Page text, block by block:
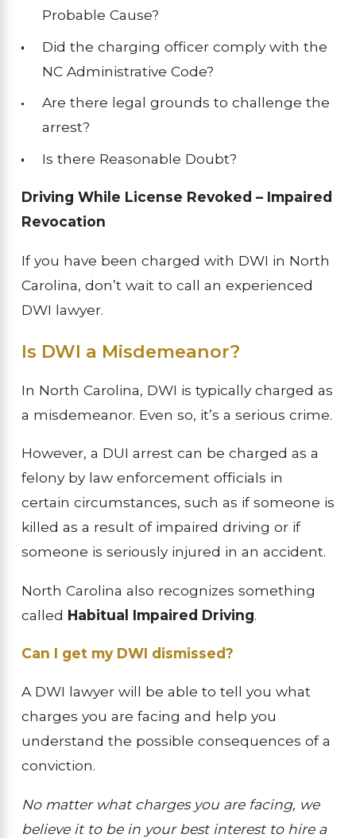
Probable Cause?
Did the charging officer comply with the
NC Administrative Code?
Are there legal grounds to challenge the
arrest?
Is there Reasonable Doubt?
Driving While License Revoked – Impaired
Revocation
If you have been charged with DWI in North
Carolina, don’t wait to call an experienced
DWI lawyer.
Is DWI a Misdemeanor?
In North Carolina, DWI is typically charged as
a misdemeanor. Even so, it’s a serious crime.
However, a DUI arrest can be charged as a
felony by law enforcement officials in
certain circumstances, such as if someone is
killed as a result of impaired driving or if
someone is seriously injured in an accident.
North Carolina also recognizes something
called Habitual Impaired Driving.
Can I get my DWI dismissed?
A DWI lawyer will be able to tell you what
charges you are facing and help you
understand the possible consequences of a
conviction.
No matter what charges you are facing, we
believe it to be in your best interest to hire a